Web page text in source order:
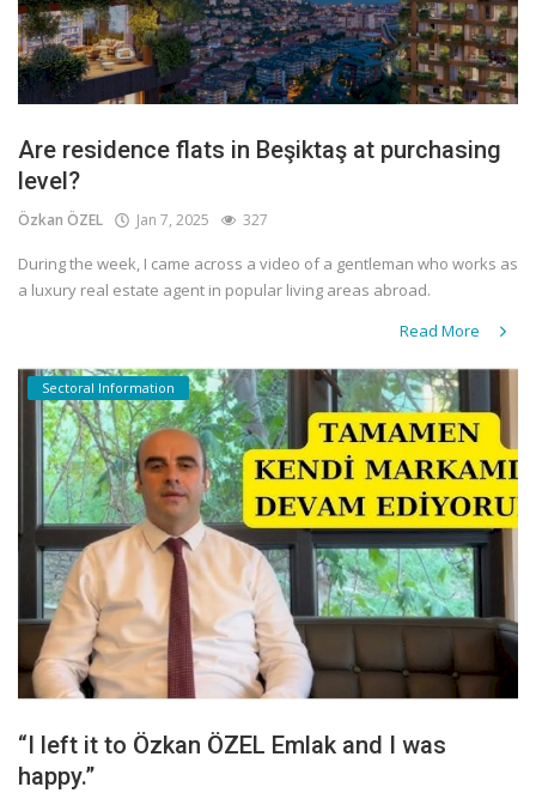
Are residence flats in Beşiktaş at purchasing
level?
Özkan ÖZEL Jan 7, 2025 327
During the week, I came across a video of a gentleman who works as
a luxury real estate agent in popular living areas abroad.
Read More
Sectoral Information
“I left it to Özkan ÖZEL Emlak and I was
happy.”